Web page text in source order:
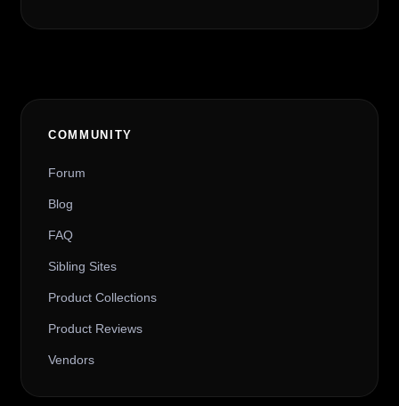
COMMUNITY
Forum
Blog
FAQ
Sibling Sites
Product Collections
Product Reviews
Vendors